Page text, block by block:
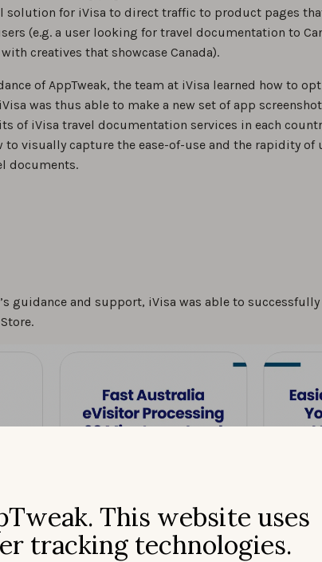
This website uses
tracking technologies.
solution for iVisa to direct traffic to product pages
(e.g. a user looking for travel documentation to
creatives that showcase Canada).
of AppTweak, the team at iVisa learned how to
was thus able to make a new set of app
of iVisa travel documentation services in each
to visually capture the ease-of-use and the rapidity of
documents.
guidance and support, iVisa was able to